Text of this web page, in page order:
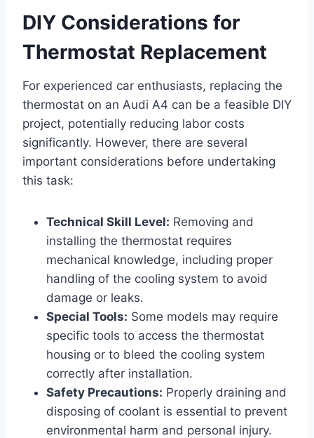
DIY Considerations for
Thermostat Replacement
For experienced car enthusiasts, replacing the
thermostat on an Audi A4 can be a feasible DIY
project, potentially reducing labor costs
significantly. However, there are several
important considerations before undertaking
this task:
Technical Skill Level: Removing and
installing the thermostat requires
mechanical knowledge, including proper
handling of the cooling system to avoid
damage or leaks.
Special Tools: Some models may require
specific tools to access the thermostat
housing or to bleed the cooling system
correctly after installation.
Safety Precautions: Properly draining and
disposing of coolant is essential to prevent
environmental harm and personal injury.